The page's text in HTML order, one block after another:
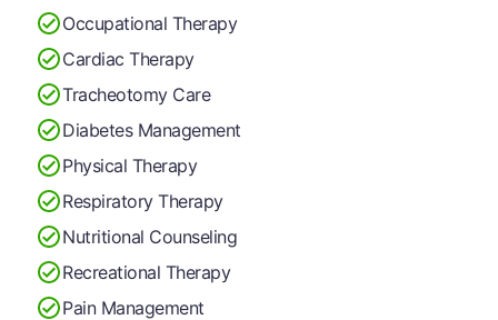
Occupational Therapy
Cardiac Therapy
Tracheotomy Care
Diabetes Management
Physical Therapy
Respiratory Therapy
Nutritional Counseling
Recreational Therapy
Pain Management